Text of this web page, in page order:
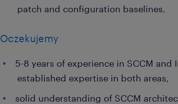
patch and configuration baselines.
Oczekujemy
5-8 years of experience in SCCM and
established expertise in both areas,
solid understanding of SCCM